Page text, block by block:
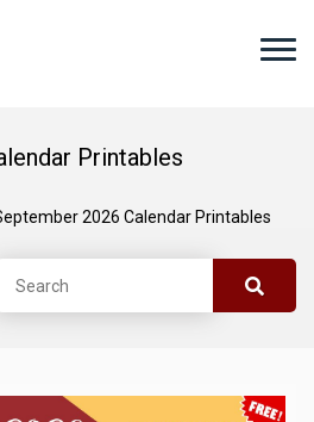
Printables
2026 Calendar Printables